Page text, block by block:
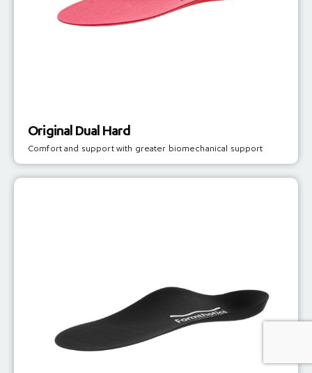
Original Dual Hard
Comfort and support with greater biomechanical support